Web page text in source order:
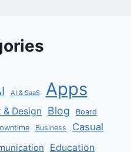
AI & SaaS Apps
& Design Blog Board
Business Casual
Education